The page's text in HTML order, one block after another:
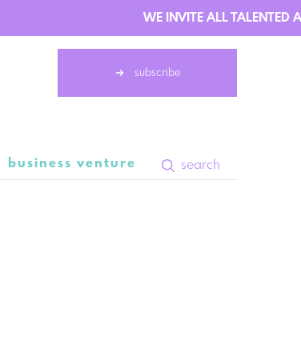
WE INVITE ALL TALENTED
subscribe
business venture search